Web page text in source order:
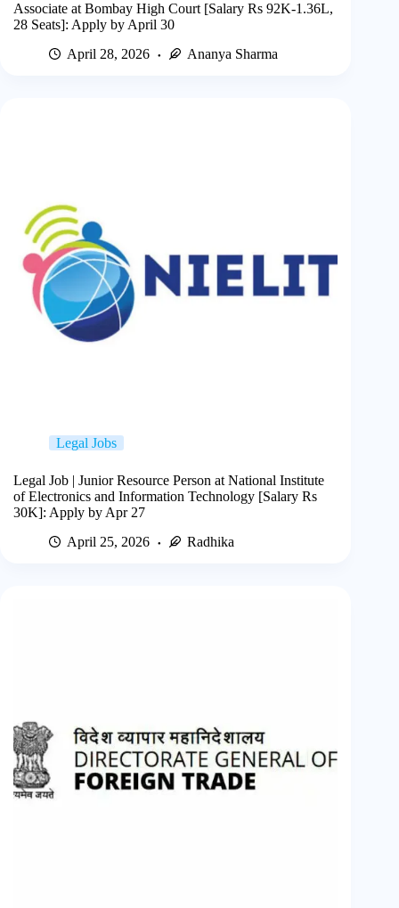
Associate at Bombay High Court [Salary Rs 92K-1.36L,
28 Seats]: Apply by April 30
April 28, 2026
Ananya Sharma
Legal Jobs
Legal Job | Junior Resource Person at National Institute
of Electronics and Information Technology [Salary Rs
30K]: Apply by Apr 27
April 25, 2026
Radhika